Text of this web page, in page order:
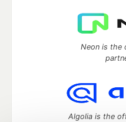
Neon is the
Algolia is the